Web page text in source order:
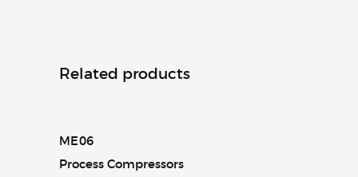
Related products
ME06
Process Compressors